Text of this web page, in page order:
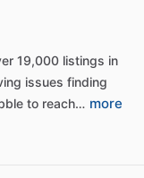
19,000 listings in
issues finding
to reach… more